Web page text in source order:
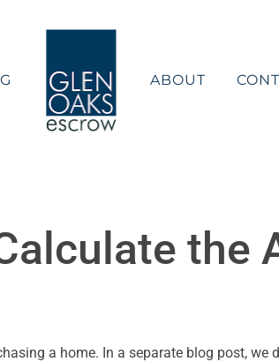
ABOUT
the
a home. In a separate blog post, we